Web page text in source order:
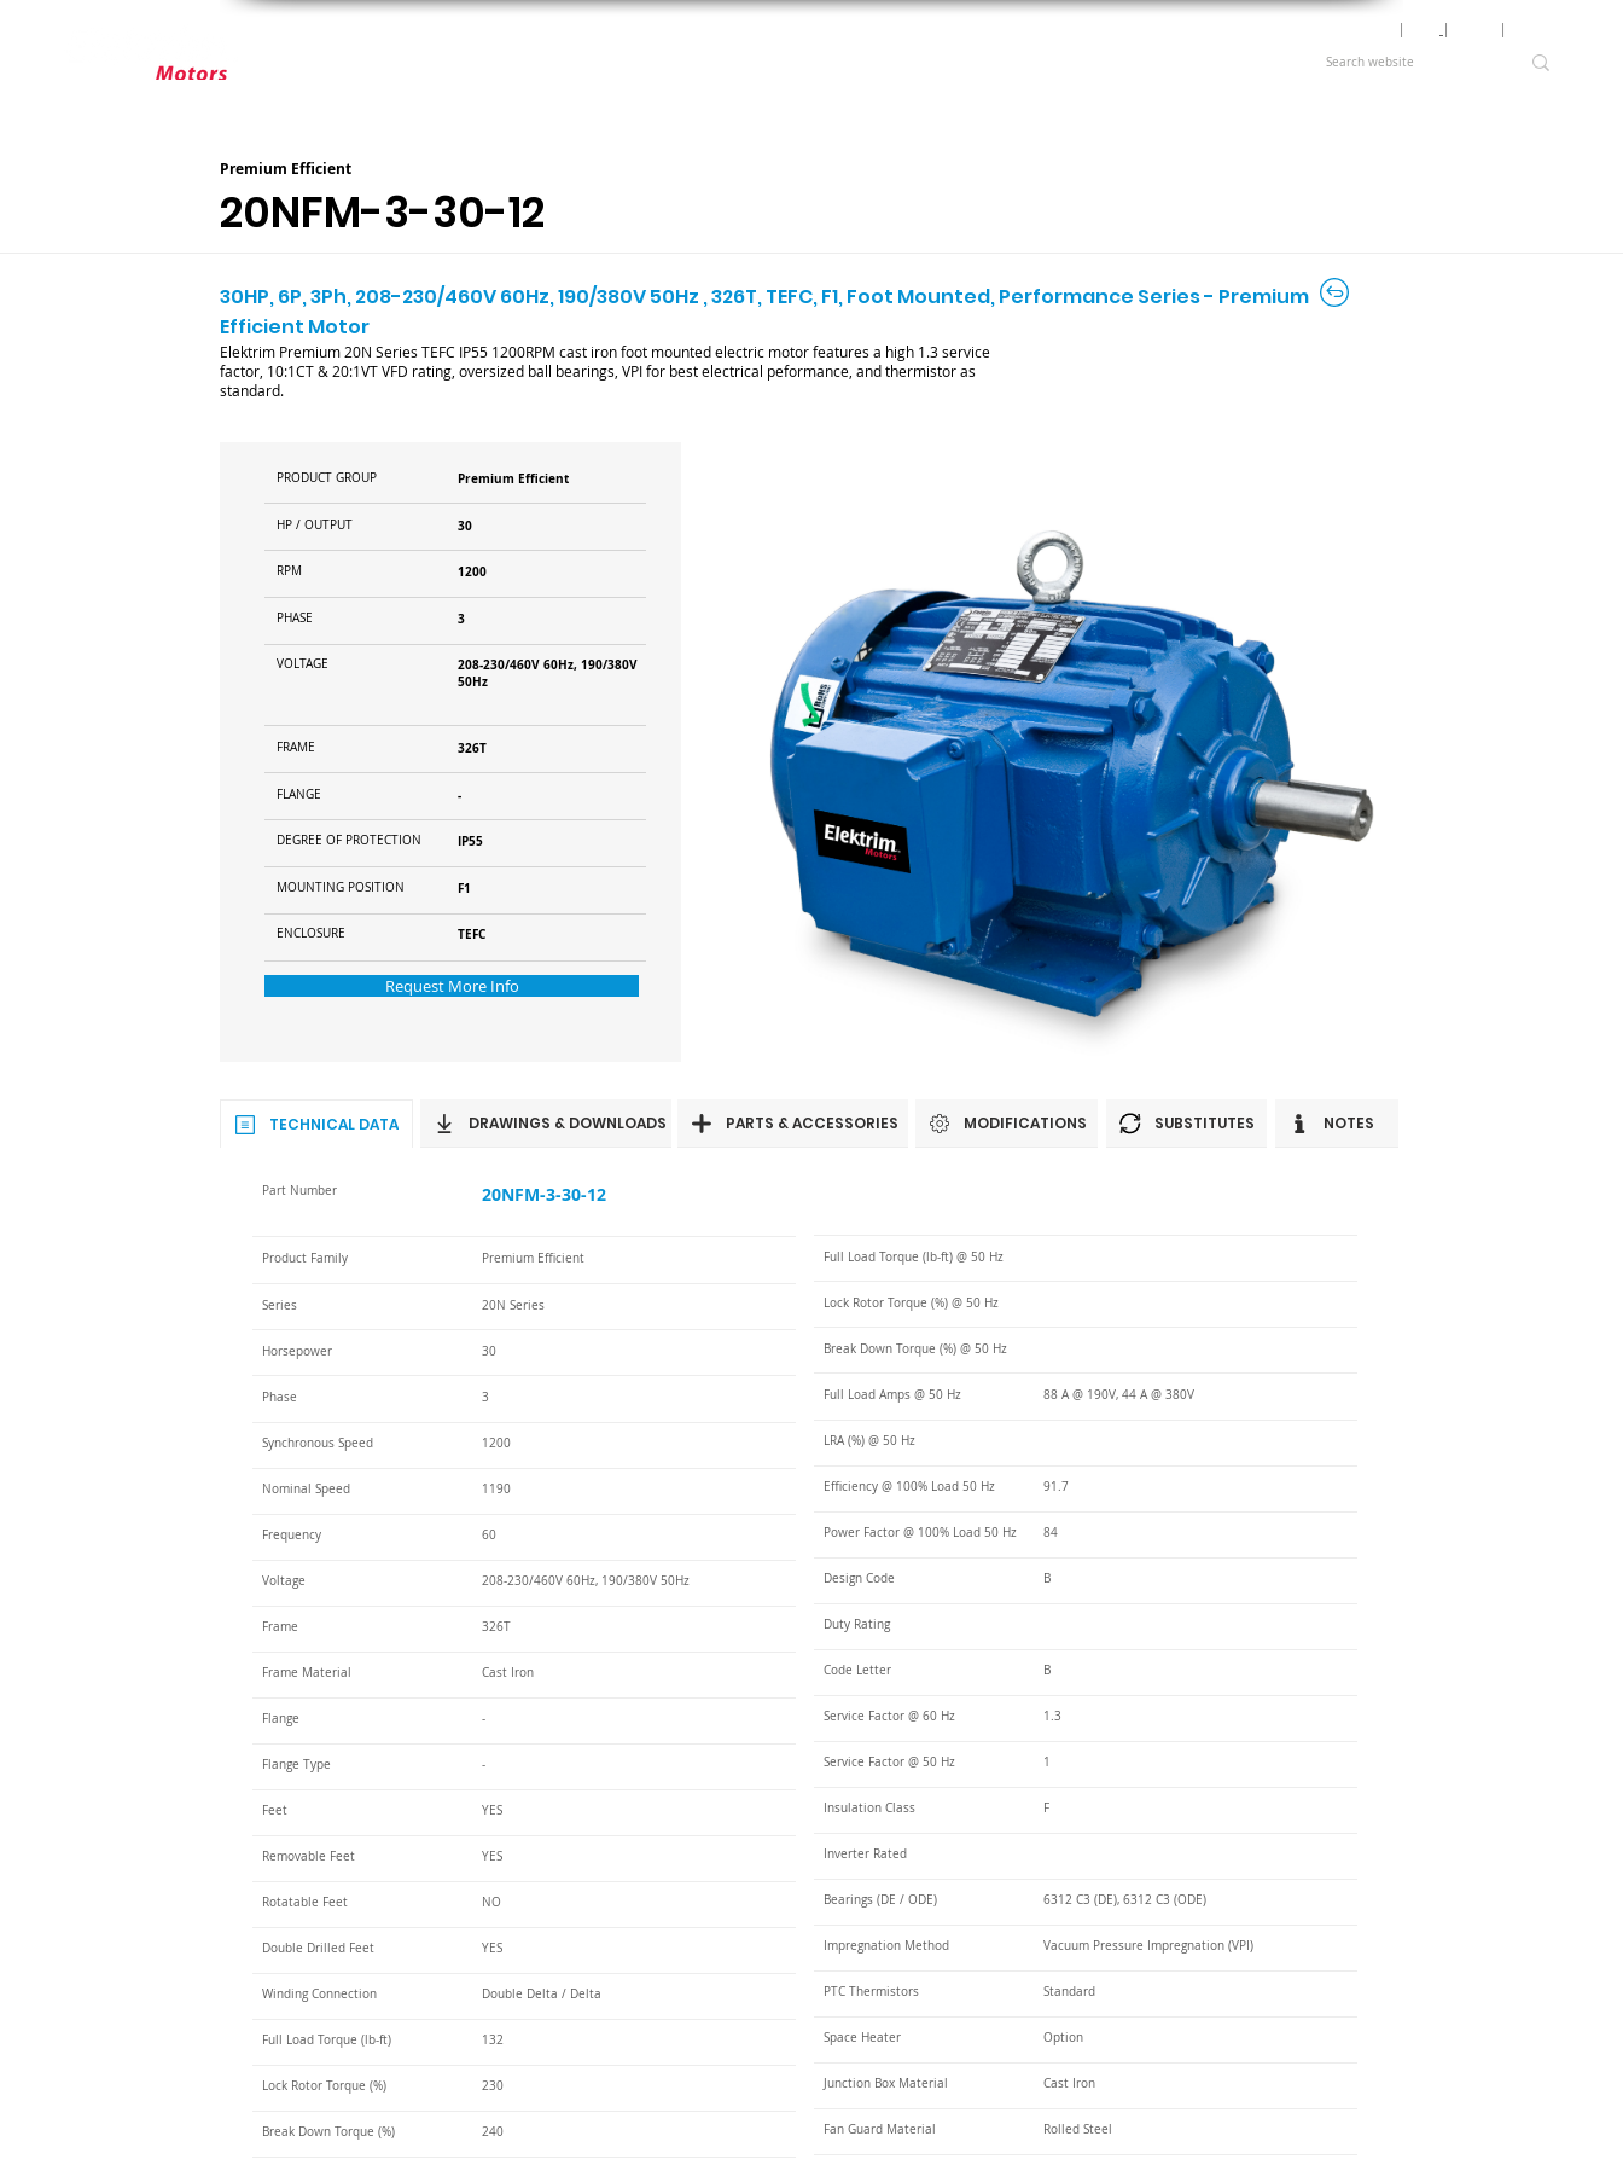
Premium Efficient
20NFM-3-30-12
30HP, 6P, 3Ph, 208-230/460V 60Hz, 190/380V 50Hz , 326T, TEFC, F1, Foot Mounted, Performance Series - Premium
Efficient Motor
Elektrim Premium 20N Series TEFC IP55 1200RPM cast iron foot mounted electric motor features a high 1.3 service
factor, 10:1CT & 20:1VT VFD rating, oversized ball bearings, VPI for best electrical peformance, and thermistor as
standard.
PRODUCT GROUP Premium Efficient
HP / OUTPUT 30
RPM 1200
PHASE 3
VOLTAGE
208-230/460V 60Hz, 190/380V
50Hz
FRAME 326T
FLANGE -
DEGREE OF PROTECTION IP55
MOUNTING POSITION F1
ENCLOSURE TEFC
Request More Info
TECHNICAL DATA DRAWINGS & DOWNLOADS PARTS & ACCESSORIES MODIFICATIONS SUBSTITUTES NOTES
Part Number 20NFM-3-30-12
Product Family Premium Efficient
Series 20N Series
Horsepower 30
Phase 3
Synchronous Speed 1200
Nominal Speed 1190
Frequency 60
Voltage 208-230/460V 60Hz, 190/380V 50Hz
Frame 326T
Frame Material Cast Iron
Flange -
Flange Type -
Feet YES
Removable Feet YES
Rotatable Feet NO
Double Drilled Feet YES
Winding Connection Double Delta / Delta
Full Load Torque (lb-ft) 132
Lock Rotor Torque (%) 230
Break Down Torque (%) 240
Full Load Torque (lb-ft) @ 50 Hz
Lock Rotor Torque (%) @ 50 Hz
Break Down Torque (%) @ 50 Hz
Full Load Amps @ 50 Hz 88 A @ 190V, 44 A @ 380V
LRA (%) @ 50 Hz
Efficiency @ 100% Load 50 Hz 91.7
Power Factor @ 100% Load 50 Hz 84
Design Code B
Duty Rating
Code Letter B
Service Factor @ 60 Hz 1.3
Service Factor @ 50 Hz 1
Insulation Class F
Inverter Rated
Bearings (DE / ODE) 6312 C3 (DE), 6312 C3 (ODE)
Impregnation Method Vacuum Pressure Impregnation (VPI)
PTC Thermistors Standard
Space Heater Option
Junction Box Material Cast Iron
Fan Guard Material Rolled Steel